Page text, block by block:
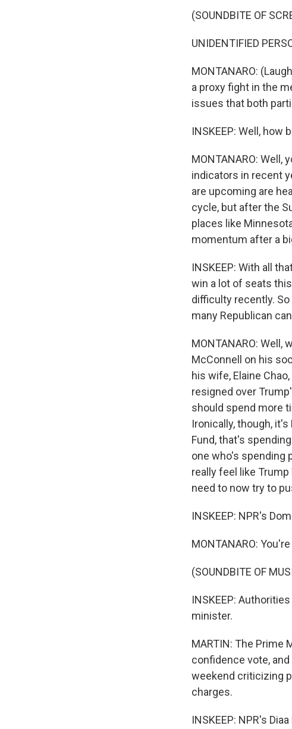
(SOUNDBITE OF
UNIDENTIFIED
MONTANARO:
a proxy fight in the
issues that both
INSKEEP: Well,
MONTANARO:
indicators in recent
are upcoming are
cycle, but after the
places like
momentum after a
INSKEEP: With all
win a lot of seats
difficulty recently.
many Republican
MONTANARO: Well,
McConnell on his
his wife, Elaine
resigned over
should spend more
Ironically, though,
Fund, that's
one who's spending
really feel like
need to now try to
INSKEEP: NPR's
MONTANARO:
(SOUNDBITE OF
INSKEEP:
minister.
MARTIN: The Prime
confidence vote,
weekend criticizing
charges.
INSKEEP: NPR's